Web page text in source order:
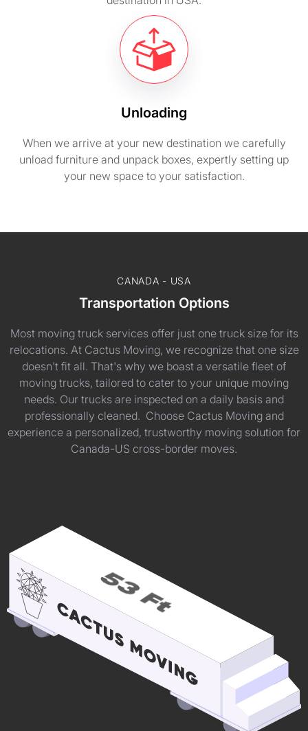
Unloading
When we arrive at your new destination we carefully
unload furniture and unpack boxes, expertly setting up
your new space to your satisfaction.
CANADA - USA
Transportation Options
Most moving truck services offer just one truck size for its
relocations. At Cactus Moving, we recognize that one size
doesn't fit all. That's why we boast a versatile fleet of
moving trucks, tailored to cater to your unique moving
needs. Our trucks are inspected on a daily basis and
professionally cleaned. Choose Cactus Moving and
experience a personalized, trustworthy moving solution for
Canada-US cross-border moves.